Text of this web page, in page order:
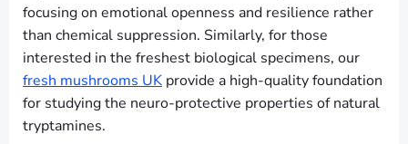
focusing on emotional openness and resilience rather
than chemical suppression. Similarly, for those
interested in the freshest biological specimens, our
fresh mushrooms UK provide a high-quality foundation
for studying the neuro-protective properties of natural
tryptamines.